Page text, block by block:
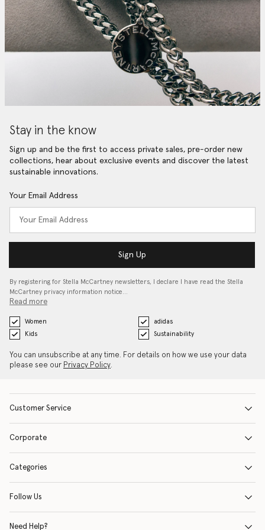
Stay in the know
Sign up and be the first to access private sales, pre-order new
collections, hear about exclusive events and discover the latest
sustainable innovations.
Your Email Address
Sign Up
By registering for Stella McCartney newsletters, I declare I have read the Stella
McCartney privacy information notice…
Read more
Women
adidas
Kids
Sustainability
You can unsubscribe at any time. For details on how we use your data
please see our Privacy Policy.
Customer Service
Corporate
Categories
Follow Us
Need Help?